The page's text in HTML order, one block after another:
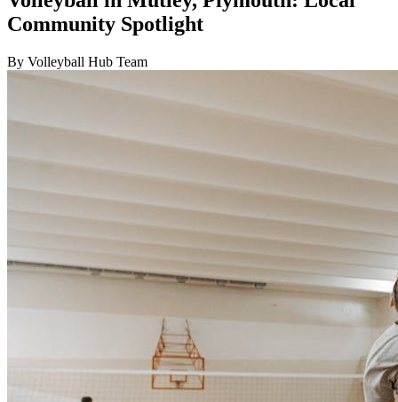
Community Spotlight
By Volleyball Hub Team